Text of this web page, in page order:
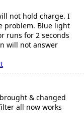
not hold charge. I
problem. Blue light
runs for 2 seconds
will not answer
& changed
all now works